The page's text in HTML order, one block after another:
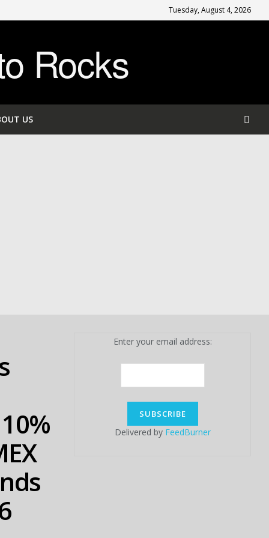
Tuesday, August 4, 2026
Rocks
US
Enter your email address:
Delivered by FeedBurner